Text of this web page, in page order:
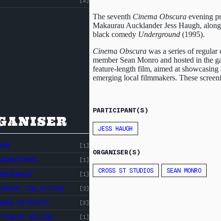
ABOUT
CROSS ST STUDIOS
RESOURCES
[1]
[1]
[1]
COLLECTIVE [2]
PETROVIC [3]
WILSON [1]
The seventh Cinema Obscura evening
Makaurau Aucklander Jess Haugh,
black comedy Underground (1995).
Cinema Obscura was a series of regular
member Sean Monro and hosted in the
feature-length film, aimed at
emerging local filmmakers. These
PARTICIPANT(S)
JESS HAUGH
ORGANISER(S)
CROSS ST STUDIOS SEAN MONRO